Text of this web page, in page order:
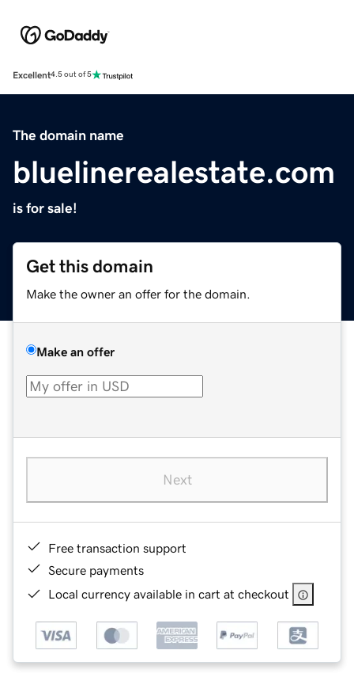
Excellent4.5 out of 5
The domain name
bluelinerealestate.com
is for sale!
Get this domain
Make the owner an offer for the domain.
Make an offer
Next
Free transaction support
Secure payments
Local currency available in cart at checkout